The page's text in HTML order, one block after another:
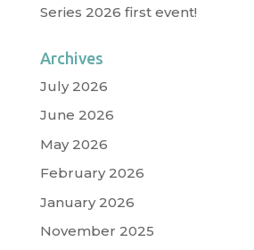
Series 2026 first event!
Archives
July 2026
June 2026
May 2026
February 2026
January 2026
November 2025